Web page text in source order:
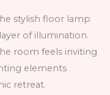
stylish floor lamp
of illumination.
room feels inviting
elements
retreat.